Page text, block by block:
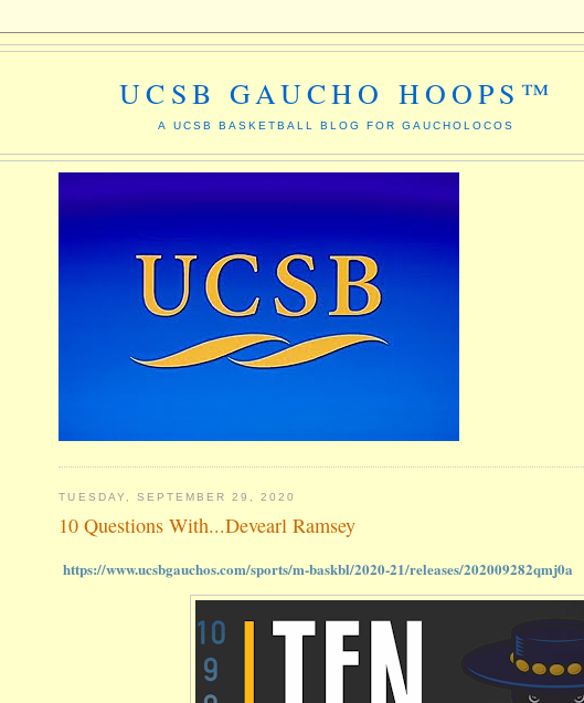
UCSB GAUCHO HOOPS™
A UCSB BASKETBALL BLOG FOR GAUCHOLOCOS
TUESDAY, SEPTEMBER 29, 2020
10 Questions With...Devearl Ramsey
https://www.ucsbgauchos.com/sports/m-baskbl/2020-21/releases/202009282qmj0a